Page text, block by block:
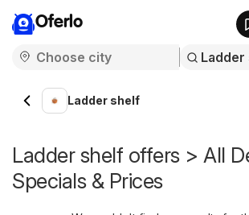
Oferlo
Ladder shelf
Ladder shelf offers > All
Specials & Prices